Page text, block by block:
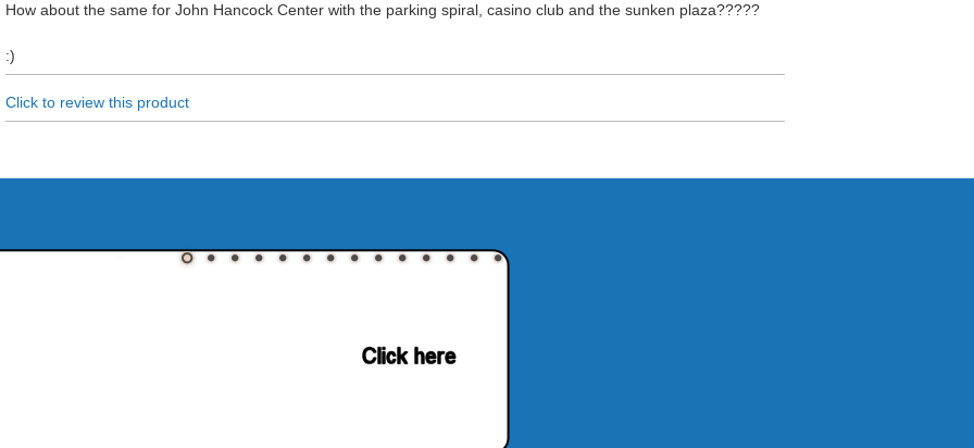
How about the same for John Hancock Center with the parking spiral, casino club and the sunken plaza?????
:)
Click to review this product